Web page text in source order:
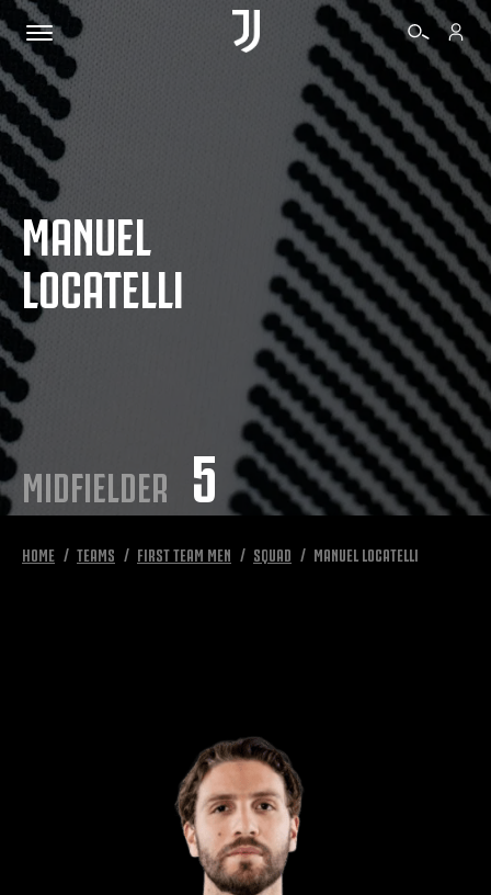
TICKETS
SHOP
BIANCONERI
VIDEO
MORE
MANUEL
LOCATELLI
MIDFIELDER 5
HOME TEAMS FIRST TEAM MEN SQUAD MANUEL LOCATELLI